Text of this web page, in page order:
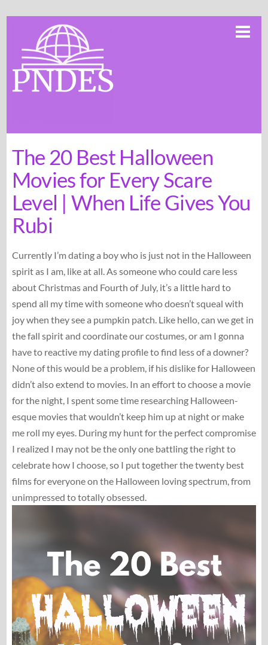
content
The 20 Best Halloween
Movies for Every Scare
Level | When Life Gives You
Rubi
Currently I’m dating a boy who is just not in the Halloween
spirit as I am, like at all. As someone who could care less
about Christmas and Fourth of July, it’s a little hard to
spend all my time with someone who doesn’t squeal with
joy when they see a pumpkin patch. Like hello, can we get in
the fall spirit and coordinate our costumes, or am I gonna
have to reactive my dating profile to find less of a downer?
None of this would be a problem, if his dislike for Halloween
didn’t also extend to movies. In an effort to choose a movie
for the night, I spent some time researching Halloween-
esque movies that wouldn’t keep him up at night or make
me roll my eyes. During my hunt for the perfect compromise
I realized I may not be the only one battling the right to
celebrate how I choose, so I put together the twenty best
films for everyone on the Halloween loving spectrum, from
unimpressed to totally obsessed.